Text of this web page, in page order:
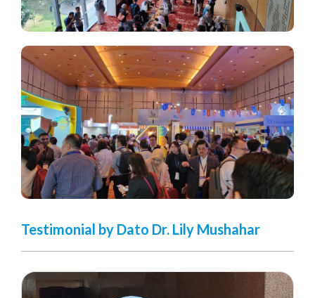
Testimonial by Dato Dr. Lily Mushahar